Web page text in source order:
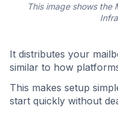
This image shows the
It distributes your
similar to how
This makes setup
start quickly without